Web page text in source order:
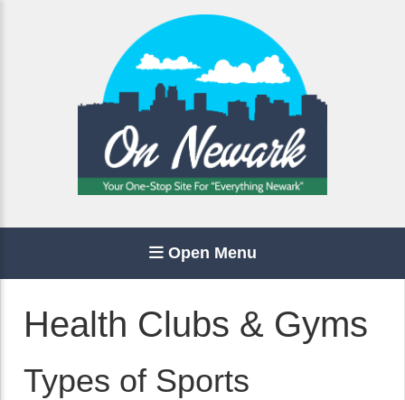
Open Menu
Health Clubs & Gyms
Types of Sports